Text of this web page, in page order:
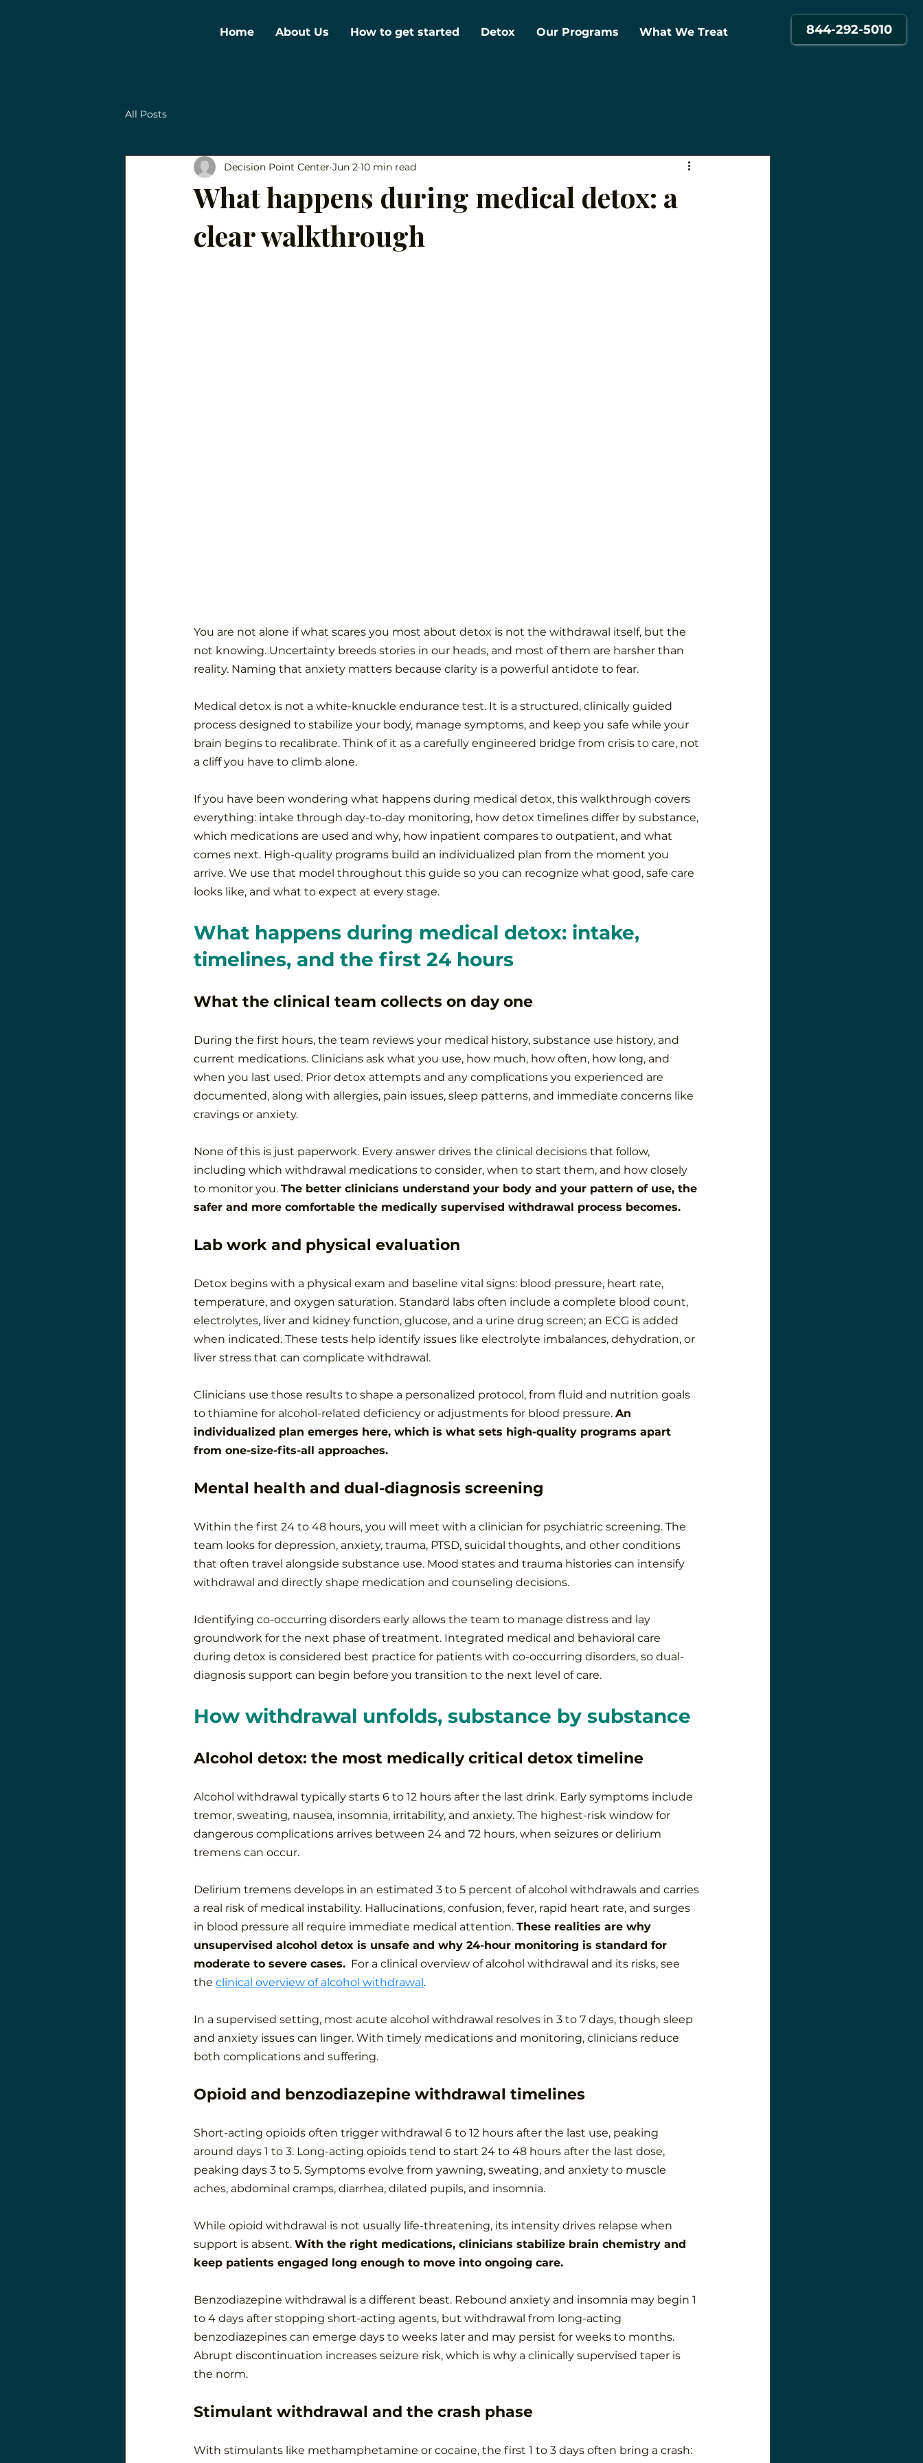
Home About Us How to get started Detox Our Programs What We Treat 844-292-5010
All Posts
What happens during medical detox: a
clear walkthrough
Decision Point Center Jun 2 10 min read
You are not alone if what scares you most about detox is not the withdrawal itself, but the
not knowing. Uncertainty breeds stories in our heads, and most of them are harsher than
reality. Naming that anxiety matters because clarity is a powerful antidote to fear.
Medical detox is not a white-knuckle endurance test. It is a structured, clinically guided
process designed to stabilize your body, manage symptoms, and keep you safe while your
brain begins to recalibrate. Think of it as a carefully engineered bridge from crisis to care, not
a cliff you have to climb alone.
If you have been wondering what happens during medical detox, this walkthrough covers
everything: intake through day-to-day monitoring, how detox timelines differ by substance,
which medications are used and why, how inpatient compares to outpatient, and what
comes next. High-quality programs build an individualized plan from the moment you
arrive. We use that model throughout this guide so you can recognize what good, safe care
looks like, and what to expect at every stage.
What happens during medical detox: intake,
timelines, and the first 24 hours
What the clinical team collects on day one
During the first hours, the team reviews your medical history, substance use history, and
current medications. Clinicians ask what you use, how much, how often, how long, and
when you last used. Prior detox attempts and any complications you experienced are
documented, along with allergies, pain issues, sleep patterns, and immediate concerns like
cravings or anxiety.
None of this is just paperwork. Every answer drives the clinical decisions that follow,
including which withdrawal medications to consider, when to start them, and how closely
to monitor you. The better clinicians understand your body and your pattern of use, the
safer and more comfortable the medically supervised withdrawal process becomes.
Lab work and physical evaluation
Detox begins with a physical exam and baseline vital signs: blood pressure, heart rate,
temperature, and oxygen saturation. Standard labs often include a complete blood count,
electrolytes, liver and kidney function, glucose, and a urine drug screen; an ECG is added
when indicated. These tests help identify issues like electrolyte imbalances, dehydration, or
liver stress that can complicate withdrawal.
Clinicians use those results to shape a personalized protocol, from fluid and nutrition goals
to thiamine for alcohol-related deficiency or adjustments for blood pressure. An
individualized plan emerges here, which is what sets high-quality programs apart
from one-size-fits-all approaches.
Mental health and dual-diagnosis screening
Within the first 24 to 48 hours, you will meet with a clinician for psychiatric screening. The
team looks for depression, anxiety, trauma, PTSD, suicidal thoughts, and other conditions
that often travel alongside substance use. Mood states and trauma histories can intensify
withdrawal and directly shape medication and counseling decisions.
Identifying co-occurring disorders early allows the team to manage distress and lay
groundwork for the next phase of treatment. Integrated medical and behavioral care
during detox is considered best practice for patients with co-occurring disorders, so dual-
diagnosis support can begin before you transition to the next level of care.
How withdrawal unfolds, substance by substance
Alcohol detox: the most medically critical detox timeline
Alcohol withdrawal typically starts 6 to 12 hours after the last drink. Early symptoms include
tremor, sweating, nausea, insomnia, irritability, and anxiety. The highest-risk window for
dangerous complications arrives between 24 and 72 hours, when seizures or delirium
tremens can occur.
Delirium tremens develops in an estimated 3 to 5 percent of alcohol withdrawals and carries
a real risk of medical instability. Hallucinations, confusion, fever, rapid heart rate, and surges
in blood pressure all require immediate medical attention. These realities are why
unsupervised alcohol detox is unsafe and why 24-hour monitoring is standard for
moderate to severe cases. For a clinical overview of alcohol withdrawal and its risks, see
the clinical overview of alcohol withdrawal.
In a supervised setting, most acute alcohol withdrawal resolves in 3 to 7 days, though sleep
and anxiety issues can linger. With timely medications and monitoring, clinicians reduce
both complications and suffering.
Opioid and benzodiazepine withdrawal timelines
Short-acting opioids often trigger withdrawal 6 to 12 hours after the last use, peaking
around days 1 to 3. Long-acting opioids tend to start 24 to 48 hours after the last dose,
peaking days 3 to 5. Symptoms evolve from yawning, sweating, and anxiety to muscle
aches, abdominal cramps, diarrhea, dilated pupils, and insomnia.
While opioid withdrawal is not usually life-threatening, its intensity drives relapse when
support is absent. With the right medications, clinicians stabilize brain chemistry and
keep patients engaged long enough to move into ongoing care.
Benzodiazepine withdrawal is a different beast. Rebound anxiety and insomnia may begin 1
to 4 days after stopping short-acting agents, but withdrawal from long-acting
benzodiazepines can emerge days to weeks later and may persist for weeks to months.
Abrupt discontinuation increases seizure risk, which is why a clinically supervised taper is
the norm.
Stimulant withdrawal and the crash phase
With stimulants like methamphetamine or cocaine, the first 1 to 3 days often bring a crash: